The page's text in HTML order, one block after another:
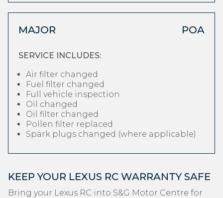
MAJOR POA
SERVICE INCLUDES:
Air filter changed
Fuel filter changed
Full vehicle inspection
Oil changed
Oil filter changed
Pollen filter replaced
Spark plugs changed (where applicable)
KEEP YOUR LEXUS RC WARRANTY SAFE
Bring your Lexus RC into S&G Motor Centre for